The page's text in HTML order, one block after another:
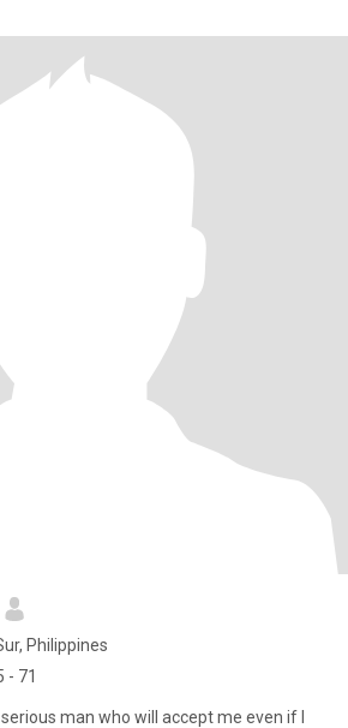
Philippines
- 71
man who will accept me even if l